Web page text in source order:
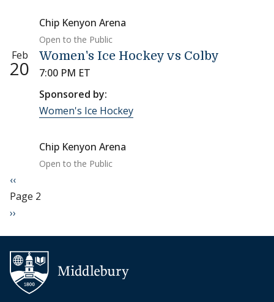
Chip Kenyon Arena
Open to the Public
Feb
20
Women's Ice Hockey vs Colby
7:00 PM ET
Sponsored by:
Women's Ice Hockey
Chip Kenyon Arena
Open to the Public
Pagination
Previous page
‹‹
Page 2
Next page
››